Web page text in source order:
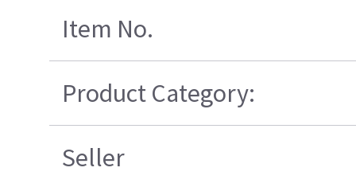
Item No.
Product Category:
Seller